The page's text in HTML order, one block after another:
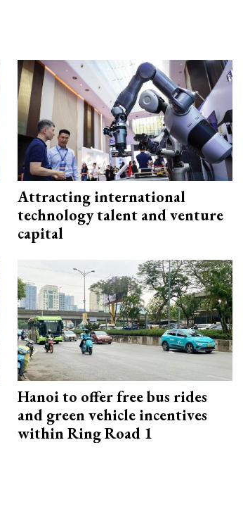
Attracting international
technology talent and venture
capital
Hanoi to offer free bus rides
and green vehicle incentives
within Ring Road 1